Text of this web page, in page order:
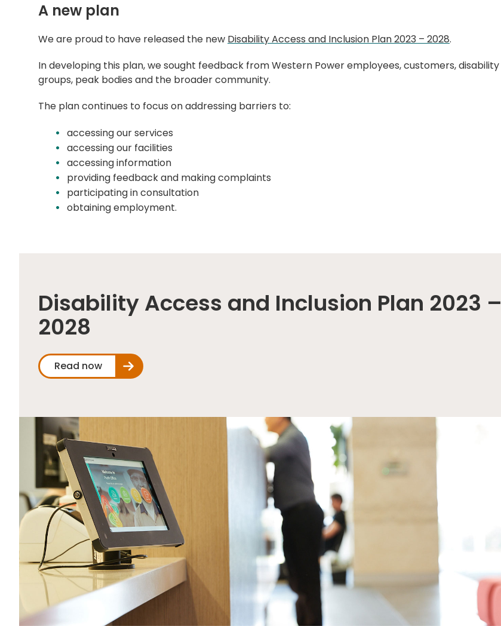
A new plan
We are proud to have released the new Disability Access and Inclusion Plan 2023 – 2028.
In developing this plan, we sought feedback from Western Power employees, customers, disability
groups, peak bodies and the broader community.
The plan continues to focus on addressing barriers to:
accessing our services
accessing our facilities
accessing information
providing feedback and making complaints
participating in consultation
obtaining employment.
Disability Access and Inclusion Plan 2023 –
2028
Read now